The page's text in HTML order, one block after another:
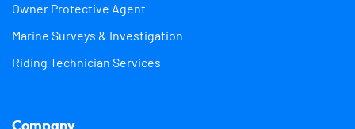
Owner Protective Agent
Marine Surveys & Investigation
Riding Technician Services